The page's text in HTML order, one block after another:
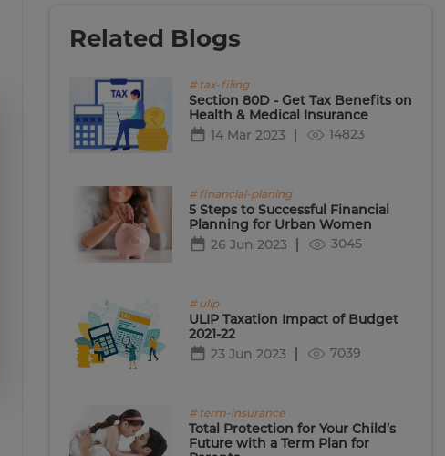
Related Blogs
# tax-filing
Section 80D - Get Tax Benefits on
Health & Medical Insurance
14 Mar 2023
14823
# financial-planing
5 Steps to Successful Financial
Planning for Urban Women
26 Jun 2023
3045
# ulip
ULIP Taxation Impact of Budget
2021-22
23 Jun 2023
7039
# term-insurance
Total Protection for Your Child’s
Future with a Term Plan for